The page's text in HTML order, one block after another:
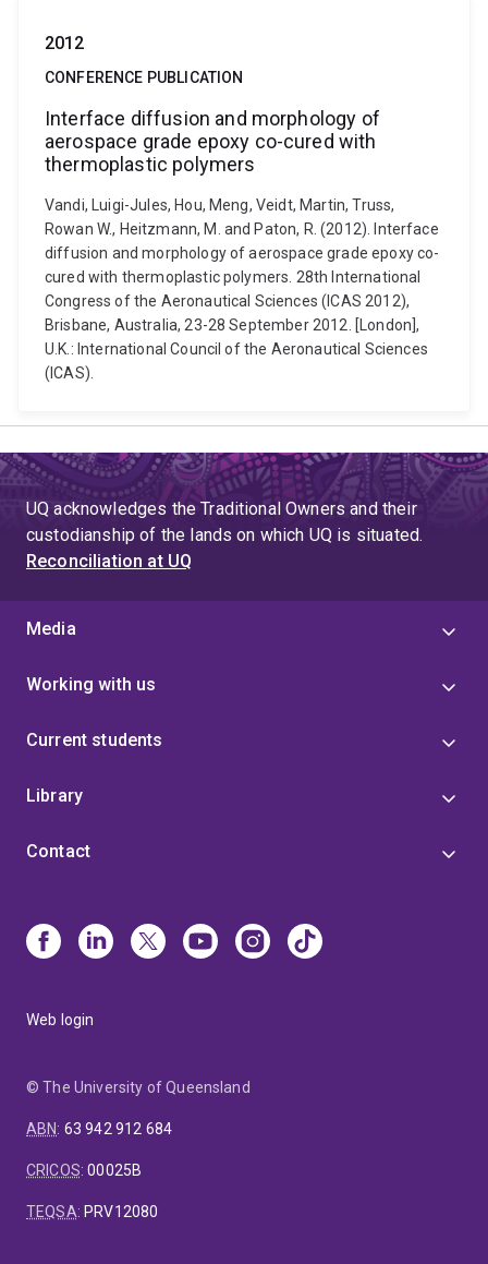
2012
CONFERENCE PUBLICATION
Interface diffusion and morphology of
aerospace grade epoxy co-cured with
thermoplastic polymers
Vandi, Luigi-Jules, Hou, Meng, Veidt, Martin, Truss,
Rowan W., Heitzmann, M. and Paton, R. (2012). Interface
diffusion and morphology of aerospace grade epoxy co-
cured with thermoplastic polymers. 28th International
Congress of the Aeronautical Sciences (ICAS 2012),
Brisbane, Australia, 23-28 September 2012. [London],
U.K.: International Council of the Aeronautical Sciences
(ICAS).
UQ acknowledges the Traditional Owners and their
custodianship of the lands on which UQ is situated.
Reconciliation at UQ
Media
Working with us
Current students
Library
Contact
Web login
© The University of Queensland
ABN: 63 942 912 684
CRICOS:00025B
TEQSA: PRV12080